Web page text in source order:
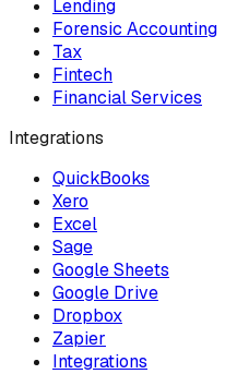
Lending
Forensic Accounting
Tax
Fintech
Financial Services
Integrations
QuickBooks
Xero
Excel
Sage
Google Sheets
Google Drive
Dropbox
Zapier
Integrations